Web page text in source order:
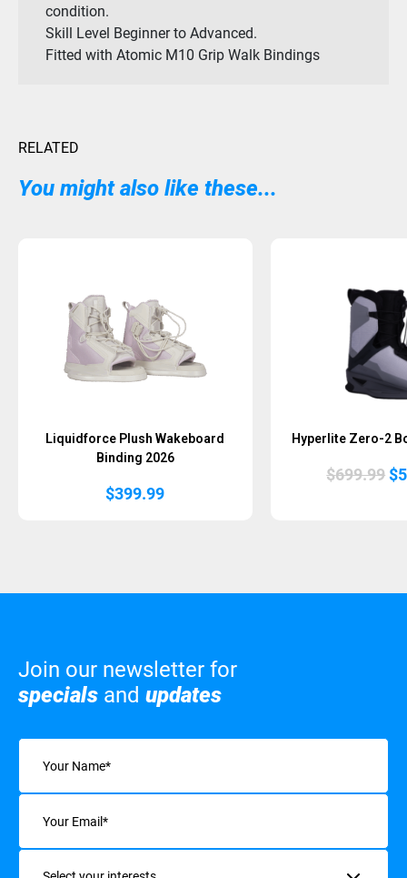
condition.
Skill Level Beginner to Advanced.
Fitted with Atomic M10 Grip Walk Bindings
RELATED
You might also like these...
Liquidforce Plush Wakeboard
Binding 2026
$399.99
Hyperlite Zero-2
$699.99 $
Join our newsletter for
specials and updates
Name
Email
Interests